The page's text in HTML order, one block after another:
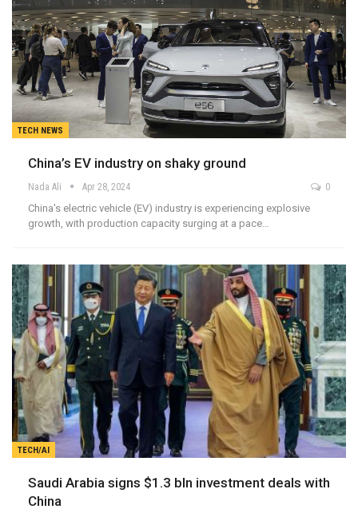
TECH NEWS
China’s EV industry on shaky ground
Nada Ali Apr 28, 2024 0
China's electric vehicle (EV) industry is experiencing explosive
growth, with production capacity surging at a pace…
TECH/AI
Saudi Arabia signs $1.3 bln investment deals with
China